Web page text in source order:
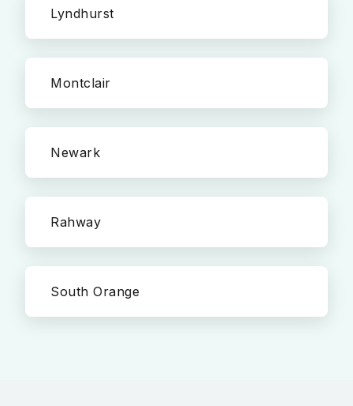
Lyndhurst
Montclair
Newark
Rahway
South Orange